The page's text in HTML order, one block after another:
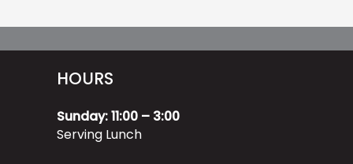
HOURS
Sunday: 11:00 – 3:00
Serving Lunch